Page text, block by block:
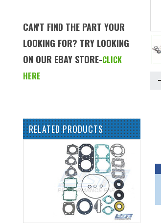
CAN'T FIND THE PART YOUR
LOOKING FOR? TRY LOOKING
ON OUR EBAY STORE-CLICK
HERE
RELATED PRODUCTS